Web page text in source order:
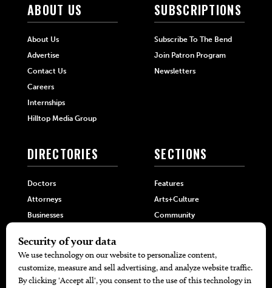
ABOUT US
About Us
Advertise
Contact Us
Careers
Internships
Hilltop Media Group
SUBSCRIPTIONS
Subscribe To The Bend
Join Patron Program
Newsletters
DIRECTORIES
Doctors
Attorneys
Businesses
SECTIONS
Features
Arts+Culture
Community
Home+Garden